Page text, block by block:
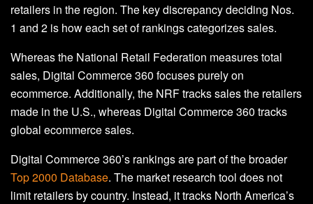
retailers in the region. The key discrepancy deciding Nos.
1 and 2 is how each set of rankings categorizes sales.
Whereas the National Retail Federation measures total
sales, Digital Commerce 360 focuses purely on
ecommerce. Additionally, the NRF tracks sales the retailers
made in the U.S., whereas Digital Commerce 360 tracks
global ecommerce sales.
Digital Commerce 360’s rankings are part of the broader
Top 2000 Database. The market research tool does not
limit retailers by country. Instead, it tracks North America’s